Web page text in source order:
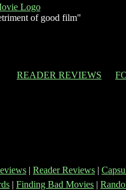
of good film"
READER REVIEWS
| Reader Reviews |
| Finding Bad Movies |